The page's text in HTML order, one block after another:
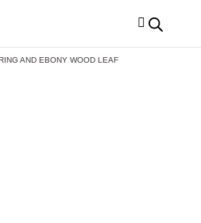
AND EBONY WOOD LEAF